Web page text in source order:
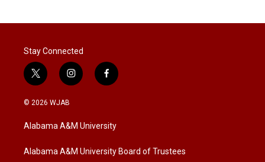
Stay Connected
t
w
i
t
e
i
n
a
g
a
f
a
b
o
k
© 2026 WJAB
Alabama A&M University
Alabama A&M University Board of Trustees